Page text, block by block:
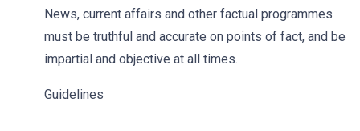
News, current affairs and other factual programmes
must be truthful and accurate on points of fact, and be
impartial and objective at all times.
Guidelines